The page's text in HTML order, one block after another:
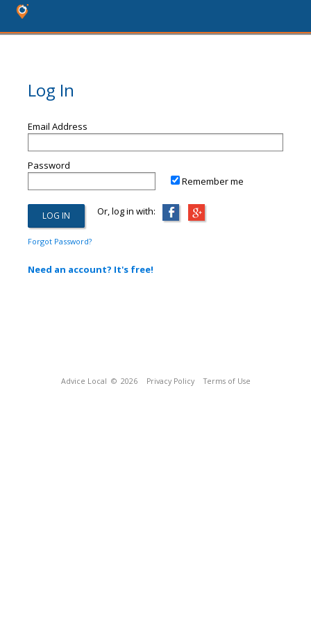
Log In
Email Address
Password
Remember me
Or, log in with:
Forgot Password?
Need an account? It's free!
Advice Local © 2026 Privacy Policy Terms of Use